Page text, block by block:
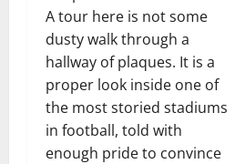
A tour here is not some
dusty walk through a
hallway of plaques. It is a
proper look inside one of
the most storied stadiums
in football, told with
enough pride to convince